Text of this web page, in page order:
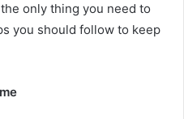
only thing you need to
you should follow to keep